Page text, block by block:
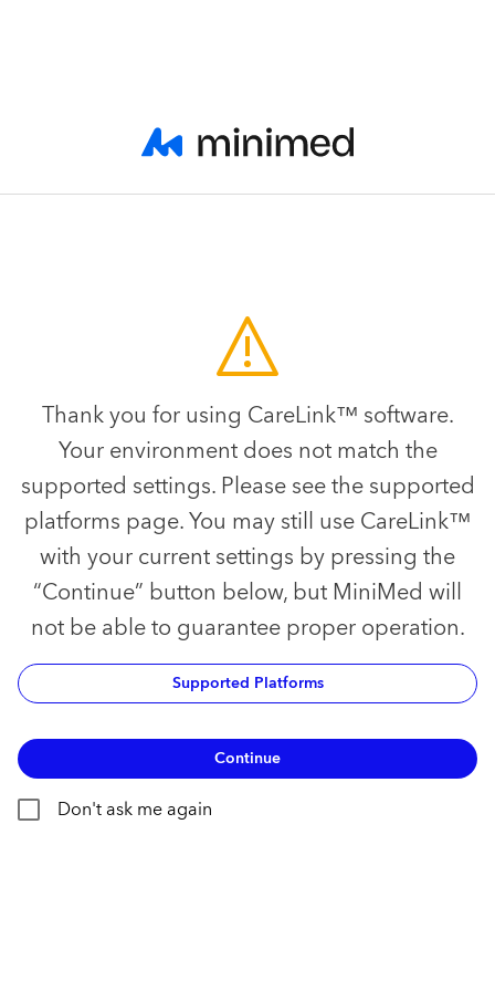
Thank you for using CareLink™ software.
Your environment does not match the
supported settings. Please see the supported
platforms page. You may still use CareLink™
with your current settings by pressing the
“Continue” button below, but MiniMed will
not be able to guarantee proper operation.
Supported Platforms
Continue
Don't ask me again